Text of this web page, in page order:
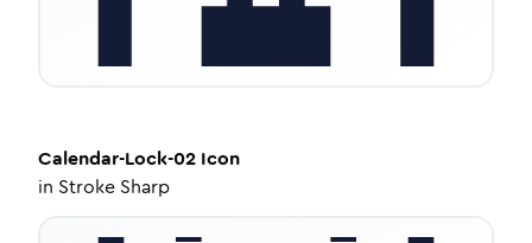
Calendar-Lock-02 Icon
in Stroke Sharp